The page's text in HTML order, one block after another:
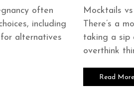
often
including
alternatives
Mocktails
There’s a
taking a sip
overthink
Read More